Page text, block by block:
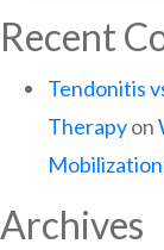
Recent
Tendonitis
Therapyon
Archives